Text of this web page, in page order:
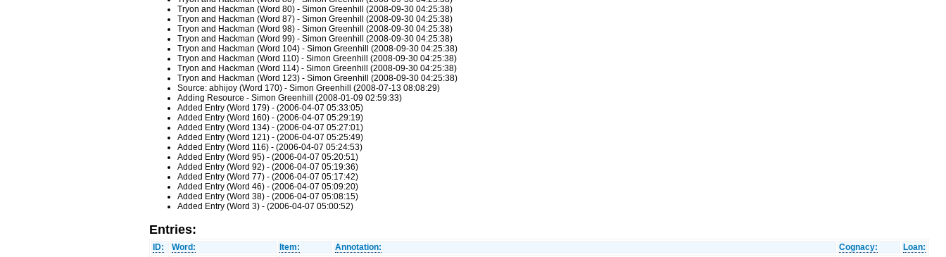
Tryon and Hackman (Word 80) - Simon Greenhill (2008-09-30 04:25:38)
Tryon and Hackman (Word 87) - Simon Greenhill (2008-09-30 04:25:38)
Tryon and Hackman (Word 98) - Simon Greenhill (2008-09-30 04:25:38)
Tryon and Hackman (Word 99) - Simon Greenhill (2008-09-30 04:25:38)
Tryon and Hackman (Word 104) - Simon Greenhill (2008-09-30 04:25:38)
Tryon and Hackman (Word 110) - Simon Greenhill (2008-09-30 04:25:38)
Tryon and Hackman (Word 114) - Simon Greenhill (2008-09-30 04:25:38)
Tryon and Hackman (Word 123) - Simon Greenhill (2008-09-30 04:25:38)
Source: abhijoy (Word 170) - Simon Greenhill (2008-07-13 08:08:29)
Adding Resource - Simon Greenhill (2008-01-09 02:59:33)
Added Entry (Word 179) - (2006-04-07 05:33:05)
Added Entry (Word 160) - (2006-04-07 05:29:19)
Added Entry (Word 134) - (2006-04-07 05:27:01)
Added Entry (Word 121) - (2006-04-07 05:25:49)
Added Entry (Word 116) - (2006-04-07 05:24:53)
Added Entry (Word 95) - (2006-04-07 05:20:51)
Added Entry (Word 92) - (2006-04-07 05:19:36)
Added Entry (Word 77) - (2006-04-07 05:17:42)
Added Entry (Word 46) - (2006-04-07 05:09:20)
Added Entry (Word 38) - (2006-04-07 05:08:15)
Added Entry (Word 3) - (2006-04-07 05:00:52)
Entries:
ID: Word: Item: Annotation: Cognacy:
Loan: